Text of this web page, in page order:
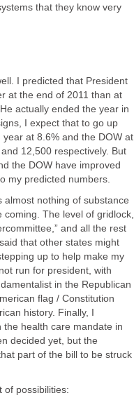
that they know very
I predicted that President
at the end of 2011 than at
actually ended the year in
I expect that to go up
at 8.6% and the DOW at
12,500 respectively. But
the DOW have improved
my predicted numbers.
almost nothing of substance
The level of gridlock,
and all the rest
that other states might
up to help make my
run for president, with
in the Republican
flag / Constitution
history. Finally, I
health care mandate in
decided yet, but the
part of the bill to be struck
of possibilities: